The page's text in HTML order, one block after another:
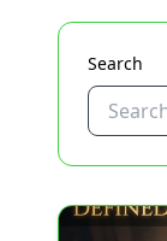
Search